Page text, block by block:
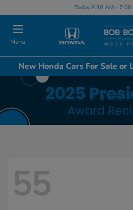
Today 8:30 AM - 7:00
Menu
New Honda Cars For Sale or
55